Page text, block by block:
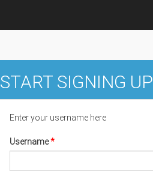
START SIGNING UP
Enter your username here
Username